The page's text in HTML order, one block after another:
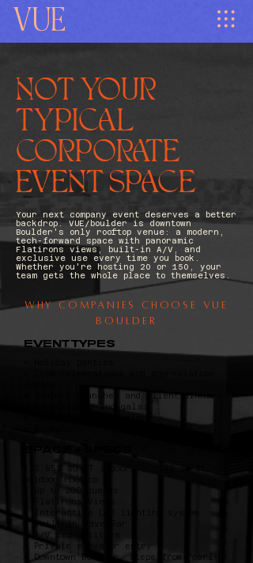
NOT YOUR
TYPICAL
CORPORATE
EVENT SPACE
Your next company event deserves a better
backdrop. VUE/boulder is downtown
Boulder's only rooftop venue: a modern,
tech-forward space with panoramic
Flatirons views, built-in A/V, and
exclusive use every time you book.
Whether you're hosting 20 or 150, your
team gets the whole place to themselves.
Why Companies Choose Vue
Boulder
EVENT TYPES
‣ Product launches and client dinners
‣ Fundraisers and galas
‣ 2,853 SQ FT indoor/ 2, 743 sq ft
‣ Built-in Wave Bar
‣ A/V capabilities
‣ Private elevator entry
‣ Downtown Boulder, steps from Pearl